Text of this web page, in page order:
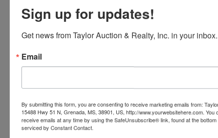
clear of any liens and encumbrances.
Conducted By
Sign up for updates!
Get news from Taylor Auction & Realty, Inc. in your inbox.
Email
By submitting this form, you are consenting to receive marketing emails from:
15488 Hwy 51 N, Grenada, MS, 38901, US, http://www.yourwebsitehere.com.
receive emails at any time by using the SafeUnsubscribe® link, found at the
serviced by Constant Contact.